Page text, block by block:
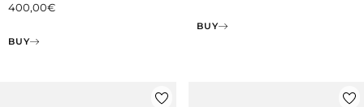
400,00€
BUY
BUY